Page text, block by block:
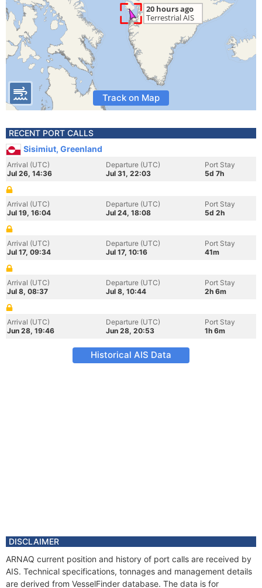
Track on Map
RECENT PORT CALLS
Sisimiut, Greenland
Arrival (UTC)
Jul 26, 14:36
Departure (UTC)
Jul 31, 22:03
Port Stay
5d 7h
Arrival (UTC)
Jul 19, 16:04
Departure (UTC)
Jul 24, 18:08
Port Stay
5d 2h
Arrival (UTC)
Jul 17, 09:34
Departure (UTC)
Jul 17, 10:16
Port Stay
41m
Arrival (UTC)
Jul 8, 08:37
Departure (UTC)
Jul 8, 10:44
Port Stay
2h 6m
Arrival (UTC)
Jun 28, 19:46
Departure (UTC)
Jun 28, 20:53
Port Stay
1h 6m
Historical AIS Data
DISCLAIMER
ARNAQ current position and history of port calls are received by
AIS. Technical specifications, tonnages and management details
are derived from VesselFinder database. The data is for